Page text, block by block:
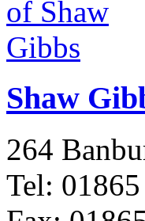
Shaw
264
Tel: